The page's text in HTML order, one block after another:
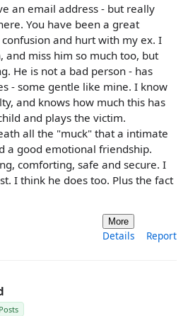
an email address - but really
You have been a great
and hurt with my ex. I
and miss him so much too, but
He is not a bad person - has
- some gentle like mine. I know
and knows how much this has
and plays the victim.
all the "muck" that a intimate
a good emotional friendship.
comforting, safe and secure. I
I think he does too. Plus the fact
More
Details Report